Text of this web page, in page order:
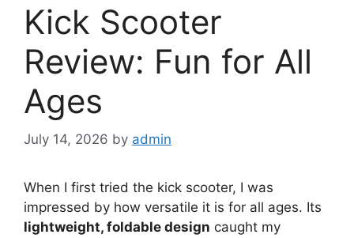
Kick Scooter
Review: Fun for All
Ages
July 14, 2026 by admin
When I first tried the kick scooter, I was
impressed by how versatile it is for all ages. Its
lightweight, foldable design caught my